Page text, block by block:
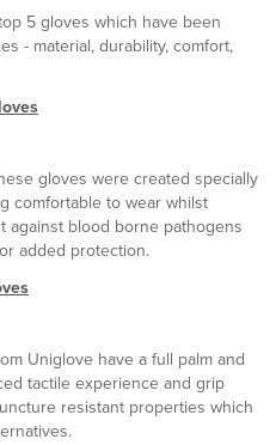
5 gloves which have been
- material, durability, comfort,
gloves were created specially
comfortable to wear whilst
against blood borne pathogens
added protection.
Uniglove have a full palm and
tactile experience and grip
resistant properties which